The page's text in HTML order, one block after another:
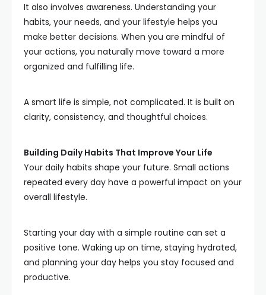
It also involves awareness. Understanding your
habits, your needs, and your lifestyle helps you
make better decisions. When you are mindful of
your actions, you naturally move toward a more
organized and fulfilling life.
A smart life is simple, not complicated. It is built on
clarity, consistency, and thoughtful choices.
Building Daily Habits That Improve Your Life
Your daily habits shape your future. Small actions
repeated every day have a powerful impact on your
overall lifestyle.
Starting your day with a simple routine can set a
positive tone. Waking up on time, staying hydrated,
and planning your day helps you stay focused and
productive.